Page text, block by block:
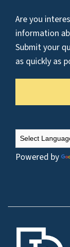
Are you
information
Submit your
as quickly as
Powered by